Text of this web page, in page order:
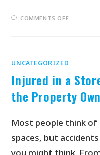
COMMENTS OFF
UNCATEGORIZED
Injured in a
the Property
Most people think
spaces, but